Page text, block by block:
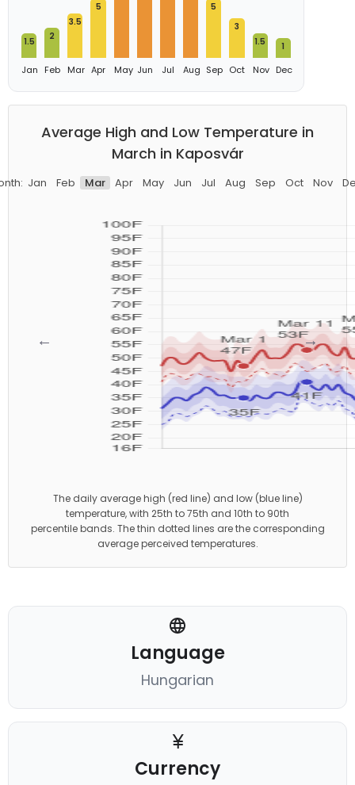
1.5
Jan
2
Feb
3.5
Mar
5
Apr May Jun Jul Aug
5
Sep
3
Oct
1.5
Nov
1
Dec
Average High and Low Temperature in
March in Kaposvár
Jan Feb Mar Apr May Jun Jul Aug Sep Oct Nov
← →
The daily average high (red line) and low (blue line)
temperature, with 25th to 75th and 10th to 90th
percentile bands. The thin dotted lines are the corresponding
average perceived temperatures.
Language
Hungarian
Currency